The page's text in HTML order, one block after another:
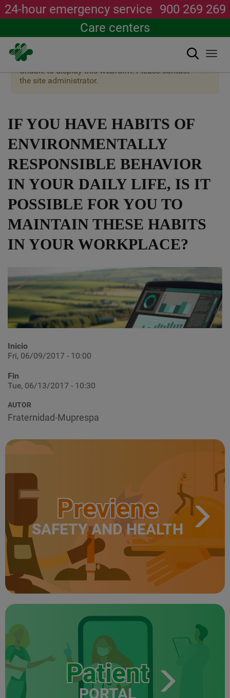
main
24-hour emergency service 900 269 269
Care centers
Search
IF YOU HAVE HABITS OF
ENVIRONMENTALLY
RESPONSIBLE BEHAVIOR
IN YOUR DAILY LIFE, IS IT
POSSIBLE FOR YOU TO
MAINTAIN THESE HABITS
IN YOUR WORKPLACE?
×
Warning
message
Unable to display this webform. Please contact
the site administrator.
Inicio
Fri, 06/09/2017 - 10:00
Fin
Tue, 06/13/2017 - 10:30
AUTOR
Fraternidad-Muprespa
Previene
SAFETY AND HEALTH
Patient
PORTAL